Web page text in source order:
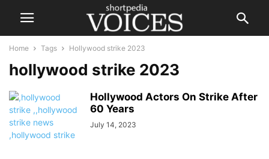
Home Tags Hollywood strike 2023
hollywood strike 2023
Hollywood Actors On Strike After
60 Years
July 14, 2023